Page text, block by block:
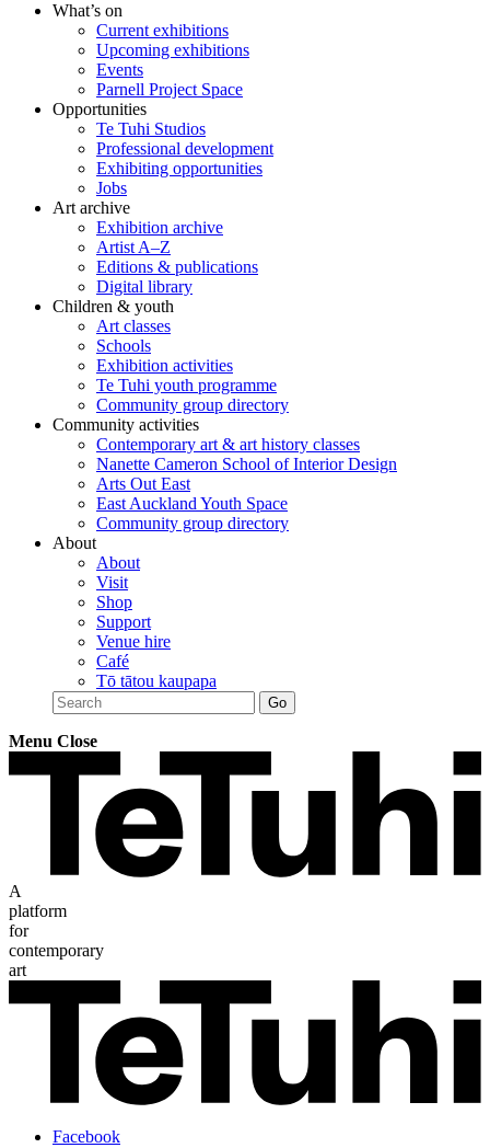
What’s on
Current exhibitions
Upcoming exhibitions
Events
Parnell Project Space
Opportunities
Te Tuhi Studios
Professional development
Exhibiting opportunities
Jobs
Art archive
Exhibition archive
Artist A–Z
Editions & publications
Digital library
Children & youth
Art classes
Schools
Exhibition activities
Te Tuhi youth programme
Community group directory
Community activities
Contemporary art & art history classes
Nanette Cameron School of Interior Design
Arts Out East
East Auckland Youth Space
Community group directory
About
About
Visit
Shop
Support
Venue hire
Café
Tō tātou kaupapa
Menu Close
A
platform
for
contemporary
art
Facebook